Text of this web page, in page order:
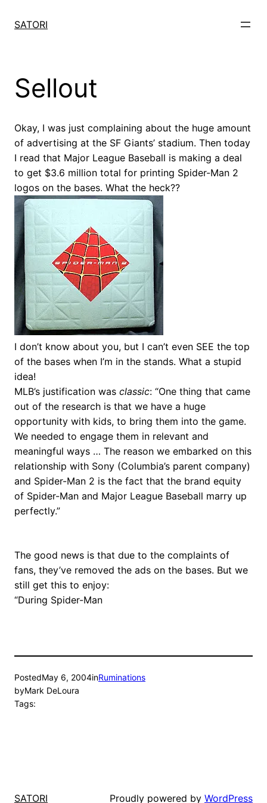
SATORI
Sellout
Okay, I was just complaining about the huge amount
of advertising at the SF Giants’ stadium. Then today
I read that Major League Baseball is making a deal
to get $3.6 million total for printing Spider-Man 2
logos on the bases. What the heck??
I don’t know about you, but I can’t even SEE the top
of the bases when I’m in the stands. What a stupid
idea!
MLB’s justification was classic: “One thing that came
out of the research is that we have a huge
opportunity with kids, to bring them into the game.
We needed to engage them in relevant and
meaningful ways … The reason we embarked on this
relationship with Sony (Columbia’s parent company)
and Spider-Man 2 is the fact that the brand equity
of Spider-Man and Major League Baseball marry up
perfectly.”
The good news is that due to the complaints of
fans, they’ve removed the ads on the bases. But we
still get this to enjoy:
“During Spider-Man
PostedMay 6, 2004inRuminations
byMark DeLoura
Tags:
SATORI Proudly powered by WordPress